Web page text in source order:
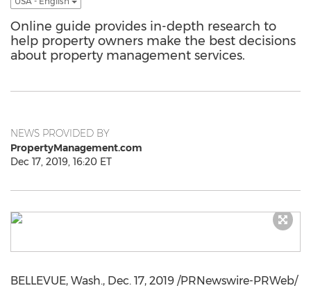
Online guide provides in-depth research to
help property owners make the best decisions
about property management services.
NEWS PROVIDED BY
PropertyManagement.com
Dec 17, 2019, 16:20 ET
BELLEVUE, Wash., Dec. 17, 2019 /PRNewswire-PRWeb/